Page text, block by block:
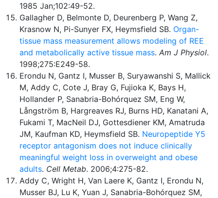
1985 Jan;102:49-52.
Gallagher D, Belmonte D, Deurenberg P, Wang Z,
Krasnow N, Pi-Sunyer FX, Heymsfield SB. Organ-
tissue mass measurement allows modeling of REE
and metabolically active tissue mass. Am J Physiol.
1998;275:E249-58.
Erondu N, Gantz I, Musser B, Suryawanshi S, Mallick
M, Addy C, Cote J, Bray G, Fujioka K, Bays H,
Hollander P, Sanabria-Bohórquez SM, Eng W,
Långström B, Hargreaves RJ, Burns HD, Kanatani A,
Fukami T, MacNeil DJ, Gottesdiener KM, Amatruda
JM, Kaufman KD, Heymsfield SB. Neuropeptide Y5
receptor antagonism does not induce clinically
meaningful weight loss in overweight and obese
adults. Cell Metab. 2006;4:275-82.
Addy C, Wright H, Van Laere K, Gantz I, Erondu N,
Musser BJ, Lu K, Yuan J, Sanabria-Bohórquez SM,